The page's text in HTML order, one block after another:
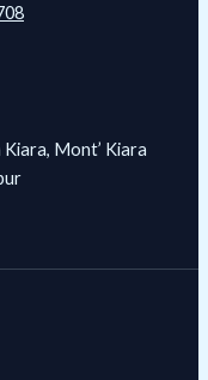
Mont’ Kiara